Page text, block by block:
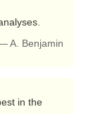
A. Benjamin